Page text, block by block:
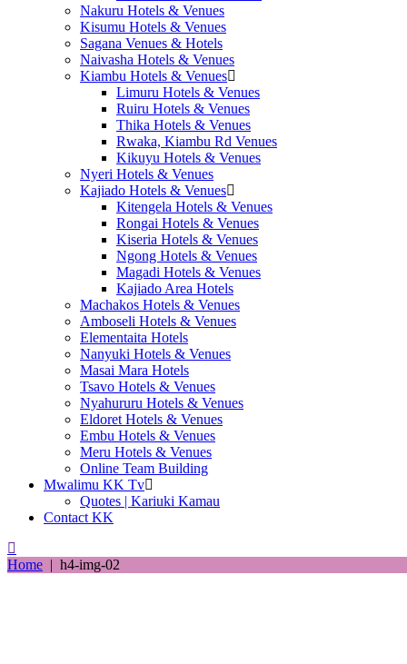
Nakuru Hotels & Venues
Kisumu Hotels & Venues
Sagana Venues & Hotels
Naivasha Hotels & Venues
Kiambu Hotels & Venues
Limuru Hotels & Venues
Ruiru Hotels & Venues
Thika Hotels & Venues
Rwaka, Kiambu Rd Venues
Kikuyu Hotels & Venues
Nyeri Hotels & Venues
Kajiado Hotels & Venues
Kitengela Hotels & Venues
Rongai Hotels & Venues
Kiseria Hotels & Venues
Ngong Hotels & Venues
Magadi Hotels & Venues
Kajiado Area Hotels
Machakos Hotels & Venues
Amboseli Hotels & Venues
Elementaita Hotels
Nanyuki Hotels & Venues
Masai Mara Hotels
Tsavo Hotels & Venues
Nyahururu Hotels & Venues
Eldoret Hotels & Venues
Embu Hotels & Venues
Meru Hotels & Venues
Online Team Building
Mwalimu KK Tv
Quotes | Kariuki Kamau
Contact KK
Home | h4-img-02